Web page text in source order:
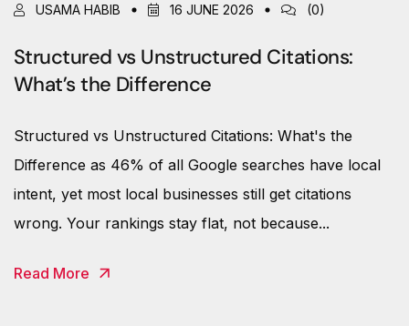
USAMA HABIB 16 JUNE 2026 (0)
Structured vs Unstructured Citations:
What’s the Difference
Structured vs Unstructured Citations: What's the
Difference as 46% of all Google searches have local
intent, yet most local businesses still get citations
wrong. Your rankings stay flat, not because...
Read More